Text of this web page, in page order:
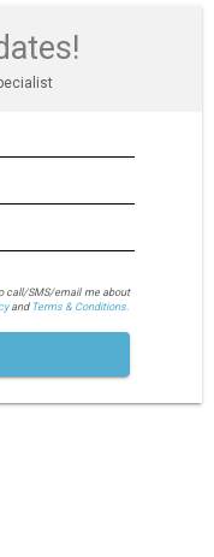
call/SMS/email me about
and Terms & Conditions.